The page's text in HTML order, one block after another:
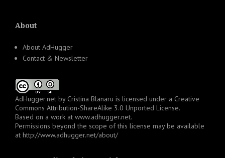
About
About AdHugger
Contact & Newsletter
AdHugger.net by Cristina Blanaru is licensed under a Creative
Commons Attribution-ShareAlike 3.0 Unported License.
Based on a work at www.adhugger.net.
Permissions beyond the scope of this license may be available
at http://www.adhugger.net/about/